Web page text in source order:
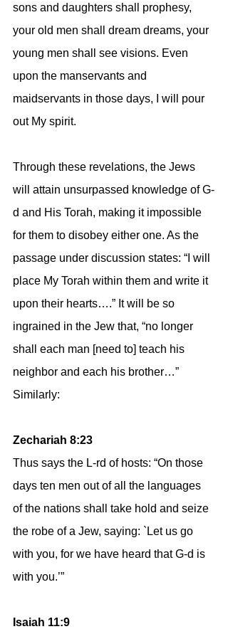
sons and daughters shall prophesy,
your old men shall dream dreams, your
young men shall see visions. Even
upon the manservants and
maidservants in those days, I will pour
out My spirit.
Through these revelations, the Jews
will attain unsurpassed knowledge of G-
d and His Torah, making it impossible
for them to disobey either one. As the
passage under discussion states: “I will
place My Torah within them and write it
upon their hearts….” It will be so
ingrained in the Jew that, “no longer
shall each man [need to] teach his
neighbor and each his brother…”
Similarly:
Zechariah 8:23
Thus says the L-rd of hosts: “On those
days ten men out of all the languages
of the nations shall take hold and seize
the robe of a Jew, saying: `Let us go
with you, for we have heard that G-d is
with you.’”
Isaiah 11:9